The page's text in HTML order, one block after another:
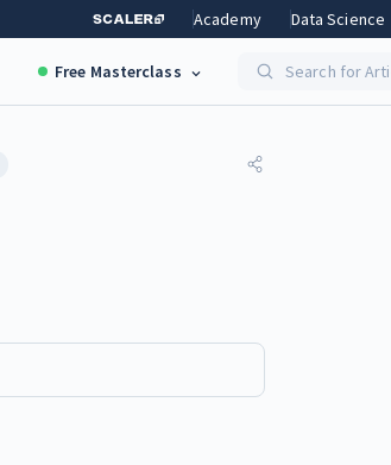
Academy Data Science
Free Masterclass Search for